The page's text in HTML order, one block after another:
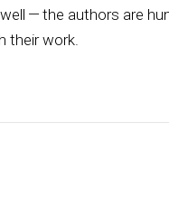
— the authors are
their work.